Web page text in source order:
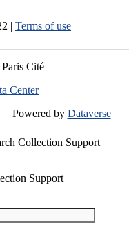
| Terms of use
Center
Powered by Dataverse
Collection Support
Support